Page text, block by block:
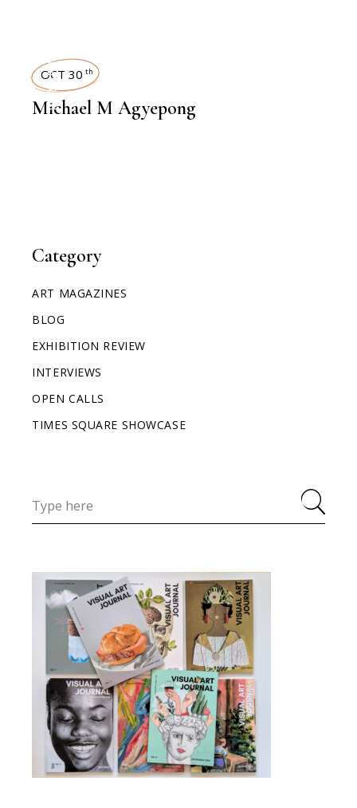
Category
ART MAGAZINES
BLOG
EXHIBITION REVIEW
INTERVIEWS
OPEN CALLS
TIMES SQUARE SHOWCASE
INTERVIEWS
OCT 30 th
Michael M Agyepong